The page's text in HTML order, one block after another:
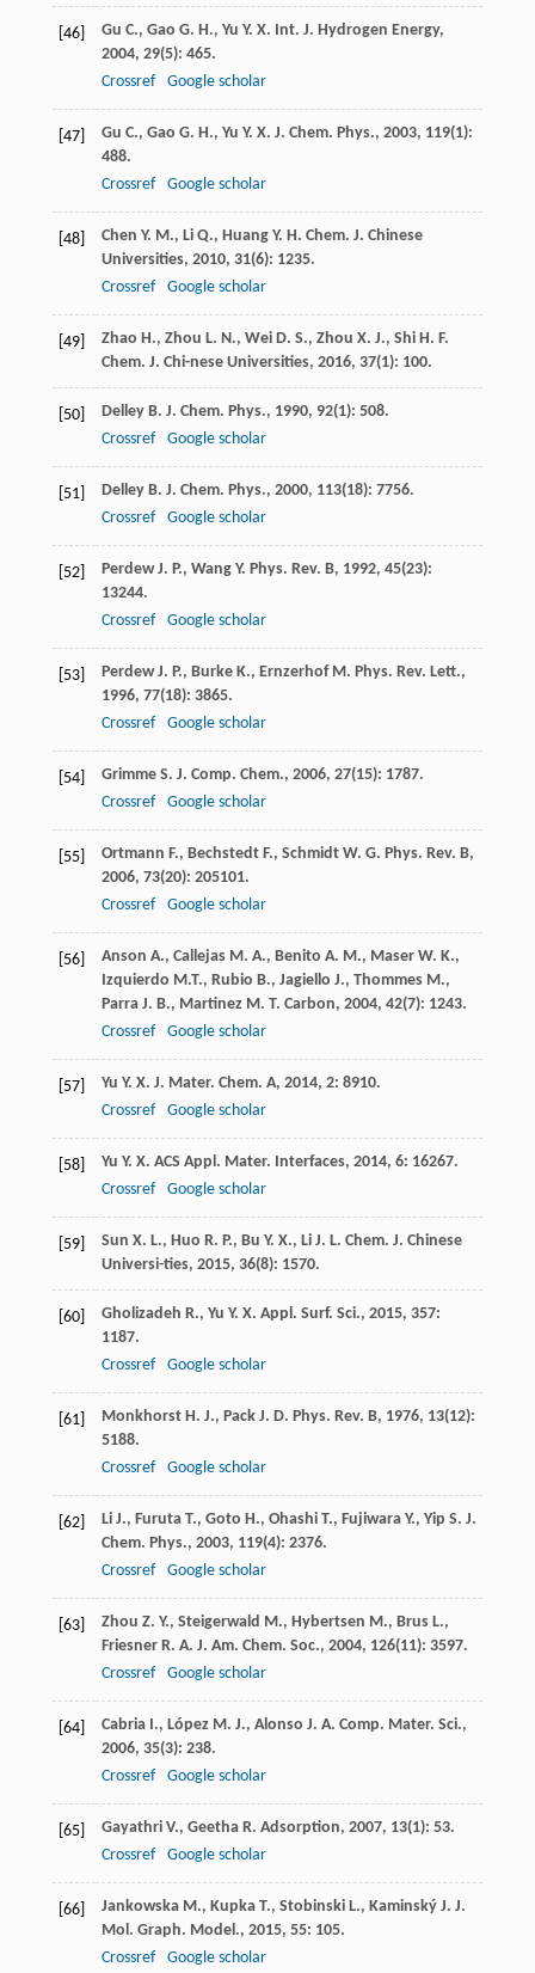
[46] Gu C., Gao G. H., Yu Y. X. Int. J. Hydrogen Energy,
2004, 29(5): 465.
Crossref
Google scholar
[47] Gu C., Gao G. H., Yu Y. X. J. Chem. Phys., 2003, 119(1):
488.
Crossref
Google scholar
[48] Chen Y. M., Li Q., Huang Y. H. Chem. J. Chinese
Universities, 2010, 31(6): 1235.
Crossref
Google scholar
[49] Zhao H., Zhou L. N., Wei D. S., Zhou X. J., Shi H. F.
Chem. J. Chi-nese Universities, 2016, 37(1): 100.
[50] Delley B. J. Chem. Phys., 1990, 92(1): 508.
Crossref
Google scholar
[51] Delley B. J. Chem. Phys., 2000, 113(18): 7756.
Crossref
Google scholar
[52] Perdew J. P., Wang Y. Phys. Rev. B, 1992, 45(23):
13244.
Crossref
Google scholar
[53] Perdew J. P., Burke K., Ernzerhof M. Phys. Rev. Lett.,
1996, 77(18): 3865.
Crossref
Google scholar
[54] Grimme S. J. Comp. Chem., 2006, 27(15): 1787.
Crossref
Google scholar
[55] Ortmann F., Bechstedt F., Schmidt W. G. Phys. Rev. B,
2006, 73(20): 205101.
Crossref
Google scholar
[56] Anson A., Callejas M. A., Benito A. M., Maser W. K.,
Izquierdo M.T., Rubio B., Jagiello J., Thommes M.,
Parra J. B., Martinez M. T. Carbon, 2004, 42(7): 1243.
Crossref
Google scholar
[57] Yu Y. X. J. Mater. Chem. A, 2014, 2: 8910.
Crossref
Google scholar
[58] Yu Y. X. ACS Appl. Mater. Interfaces, 2014, 6: 16267.
Crossref
Google scholar
[59] Sun X. L., Huo R. P., Bu Y. X., Li J. L. Chem. J. Chinese
Universi-ties, 2015, 36(8): 1570.
[60] Gholizadeh R., Yu Y. X. Appl. Surf. Sci., 2015, 357:
1187.
Crossref
Google scholar
[61] Monkhorst H. J., Pack J. D. Phys. Rev. B, 1976, 13(12):
5188.
Crossref
Google scholar
[62] Li J., Furuta T., Goto H., Ohashi T., Fujiwara Y., Yip S. J.
Chem. Phys., 2003, 119(4): 2376.
Crossref
Google scholar
[63] Zhou Z. Y., Steigerwald M., Hybertsen M., Brus L.,
Friesner R. A. J. Am. Chem. Soc., 2004, 126(11): 3597.
Crossref
Google scholar
[64] Cabria I., López M. J., Alonso J. A. Comp. Mater. Sci.,
2006, 35(3): 238.
Crossref
Google scholar
[65] Gayathri V., Geetha R. Adsorption, 2007, 13(1): 53.
Crossref
Google scholar
[66] Jankowska M., Kupka T., Stobinski L., Kaminský J. J.
Mol. Graph. Model., 2015, 55: 105.
Crossref
Google scholar